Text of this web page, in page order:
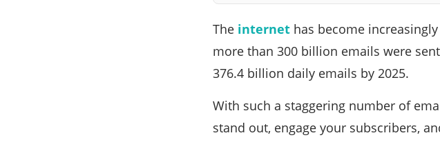
The internet has become
more than 300 billion emails were
376.4 billion daily emails by 2025.
With such a staggering number of
stand out, engage your subscribers,